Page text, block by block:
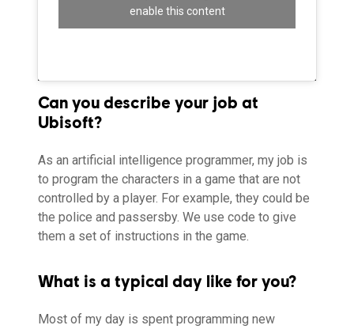
enable this content
Can you describe your job at
Ubisoft?
As an artificial intelligence programmer, my job is
to program the characters in a game that are not
controlled by a player. For example, they could be
the police and passersby. We use code to give
them a set of instructions in the game.
What is a typical day like for you?
Most of my day is spent programming new